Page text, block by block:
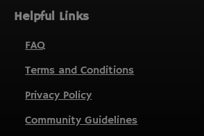
Helpful Links
FAQ
Terms and Conditions
Privacy Policy
Community Guidelines